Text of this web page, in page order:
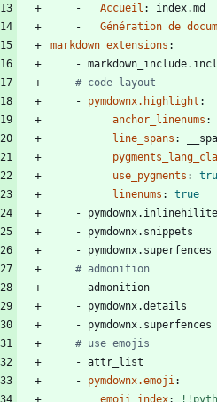
-
Accueil :
index.md
-
Génération de
markdown_extensions :
-
# code layout
- pymdownx.highlight :
anchor_linenums :
line_spans :
use_pygments :
linenums :
true
- pymdownx.inlinehilite
- pymdownx.snippets
- pymdownx.superfences
# admonition
- admonition
- pymdownx.details
- pymdownx.superfences
# use emojis
- attr_list
- pymdownx.emoji :
emoji_index: